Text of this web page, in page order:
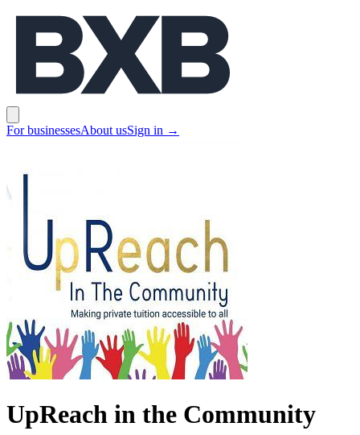
BXB
For businessesAbout usSign in →
UpReach in the Community